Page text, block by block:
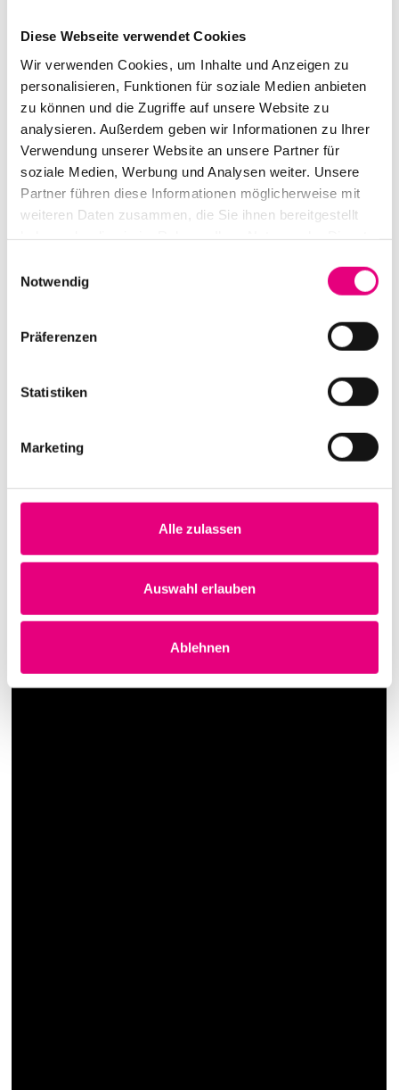
Diese Webseite verwendet Cookies
Wir verwenden Cookies, um Inhalte und Anzeigen zu
personalisieren, Funktionen für soziale Medien anbieten
zu können und die Zugriffe auf unsere Website zu
analysieren. Außerdem geben wir Informationen zu Ihrer
Verwendung unserer Website an unsere Partner für
soziale Medien, Werbung und Analysen weiter. Unsere
Partner führen diese Informationen möglicherweise mit
weiteren Daten zusammen, die Sie ihnen bereitgestellt
Notwendig
Präferenzen
Statistiken
Marketing
Alle zulassen
Auswahl erlauben
Ablehnen
Sophie Kara (she/her) holds a degree in political
discrimination—with an emphasis on anti-racism—as
well as organizational development and transformation.
For over 7 years, she has been advising on, developing,
curating, and facilitating processes, projects, and
events in these areas. She works primarily in the
cultural sector, at the National Theater in Mannheim,
and as a freelancer for (cultural) organizations,
public administration, and businesses.